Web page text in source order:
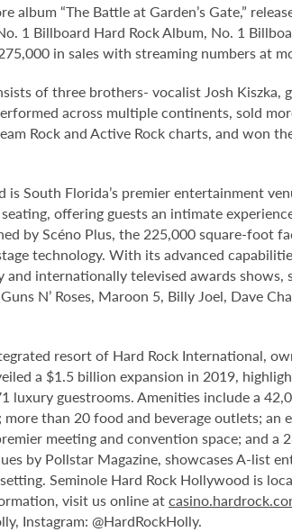
“The Battle at Garden’s Gate,”
1 Billboard Hard Rock Album, No. 1
in sales with streaming numbers at
of three brothers- vocalist Josh Kiszka,
across multiple continents, sold
Rock and Active Rock charts, and won
South Florida’s premier entertainment
offering guests an intimate
by Scéno Plus, the 225,000 square-
technology. With its advanced
internationally televised awards
N’ Roses, Maroon 5, Billy Joel, Dave
resort of Hard Rock International,
a $1.5 billion expansion in 2019,
guestrooms. Amenities include a
than 20 food and beverage outlets;
meeting and convention space; and
by Pollstar Magazine, showcases A-list
Seminole Hard Rock Hollywood is
visit us online at
Instagram: @HardRockHolly.